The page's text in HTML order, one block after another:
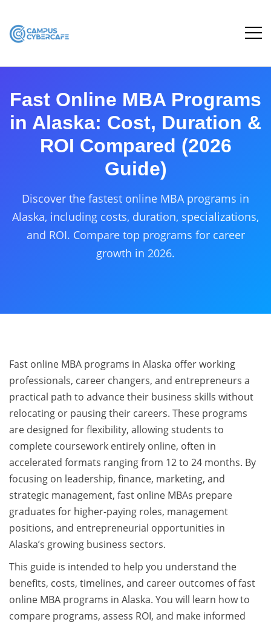
Fast Online MBA Programs
in Alaska: Cost, Duration &
ROI Compared (2026
Guide)
Discover the fastest online MBA programs in
Alaska, including costs, duration, specializations,
and ROI. Compare top programs for career
growth in 2026.
Fast online MBA programs in Alaska offer working
professionals, career changers, and entrepreneurs a
practical path to advance their business skills without
relocating or pausing their careers. These programs
are designed for flexibility, allowing students to
complete coursework entirely online, often in
accelerated formats ranging from 12 to 24 months. By
focusing on leadership, finance, marketing, and
strategic management, fast online MBAs prepare
graduates for higher-paying roles, management
positions, and entrepreneurial opportunities in
Alaska’s growing business sectors.
This guide is intended to help you understand the
benefits, costs, timelines, and career outcomes of fast
online MBA programs in Alaska. You will learn how to
compare programs, assess ROI, and make informed